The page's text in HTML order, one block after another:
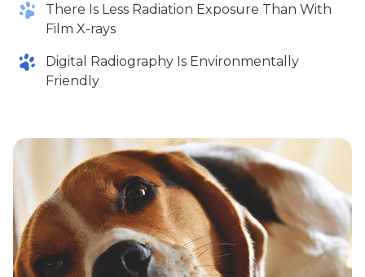
There Is Less Radiation Exposure Than With
Film X-rays
Digital Radiography Is Environmentally
Friendly